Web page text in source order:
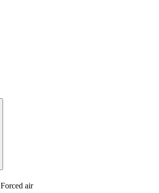
Forced air